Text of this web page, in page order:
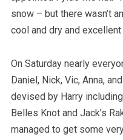
snow – but there wasn’t
cool and dry and
On Saturday nearly
Daniel, Nick, Vic, Anna,
devised by Harry
Belles Knot and Jack’s
managed to get some